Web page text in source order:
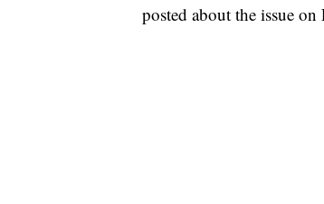
posted about the issue on